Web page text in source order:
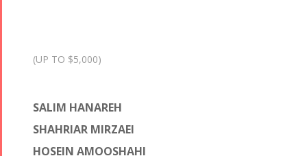
(UP TO $5,000)
SALIM HANAREH
SHAHRIAR MIRZAEI
HOSEIN AMOOSHAHI